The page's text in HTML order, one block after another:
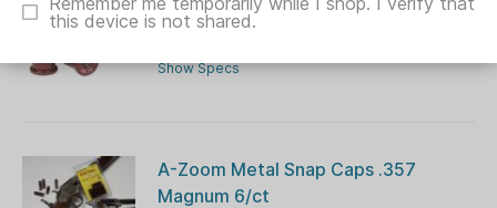
PA12231
Show Specs
A-Zoom Metal Snap Caps .357
Magnum 6/ct
this device is not shared.